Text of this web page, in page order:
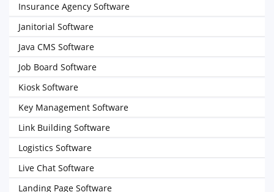
Insurance Agency Software
Janitorial Software
Java CMS Software
Job Board Software
Kiosk Software
Key Management Software
Link Building Software
Logistics Software
Live Chat Software
Landing Page Software